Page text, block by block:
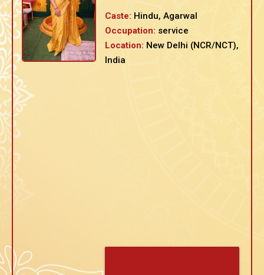
Caste: Hindu, Agarwal
Occupation: service
Location: New Delhi (NCR/NCT),
India